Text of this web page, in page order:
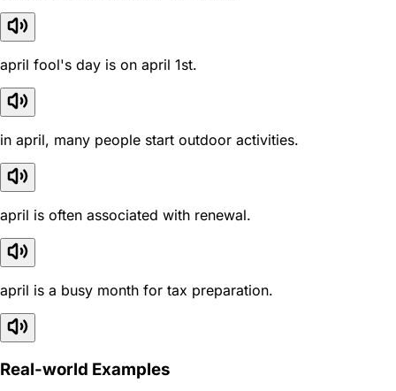
april fool's day is on april 1st.
in april, many people start outdoor activities.
april is often associated with renewal.
april is a busy month for tax preparation.
Real-world Examples